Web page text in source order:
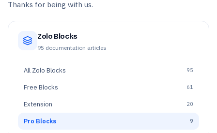
Thanks for being with us.
Zolo Blocks
95 documentation articles
All Zolo Blocks 95
Free Blocks 61
Extension 20
Pro Blocks 9